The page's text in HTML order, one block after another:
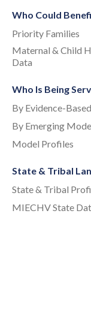
Who Could
Priority Families
Maternal & Child
Data
Who Is Being
By Evidence-
By Emerging
Model Profiles
State & Tribal
State & Tribal
MIECHV State